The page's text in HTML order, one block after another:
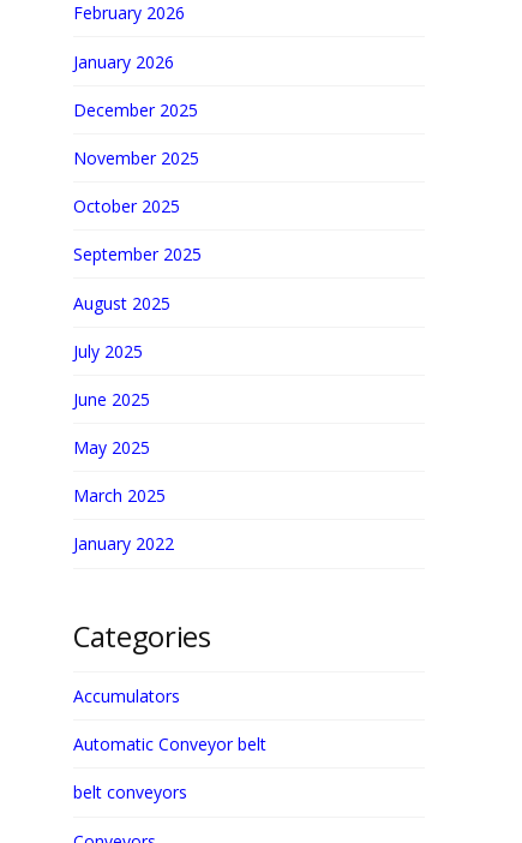
February 2026
January 2026
December 2025
November 2025
October 2025
September 2025
August 2025
July 2025
June 2025
May 2025
March 2025
January 2022
Categories
Accumulators
Automatic Conveyor belt
belt conveyors